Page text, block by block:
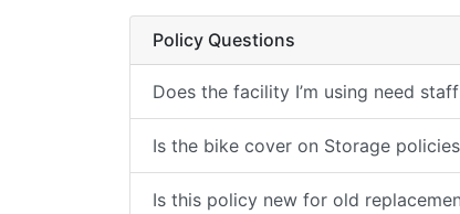
Policy Questions
Does the facility I’m using need
Is the bike cover on Storage
Is this policy new for old